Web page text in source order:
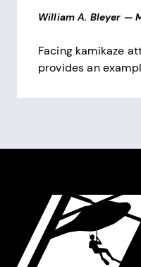
William A. Bleyer —
Facing kamikaze
provides an